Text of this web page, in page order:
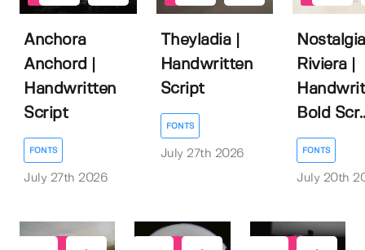
Anchora
Anchord |
Handwritten
Script
FONTS
July 27th 2026
Theyladia |
Handwritten
Script
FONTS
July 27th 2026
Nostalgia
Riviera |
Bold
FONTS
July 20th